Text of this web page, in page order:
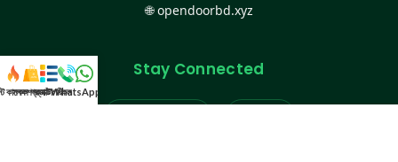
🌐opendoorbd.xyz
Stay Connected
কালেকশন
সকল প্রডাক্টক্যাটাগরিকল
WhatsApp করুন